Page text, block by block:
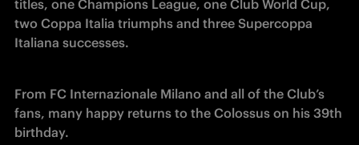
titles, one Champions League, one Club World Cup,
two Coppa Italia triumphs and three Supercoppa
Italiana successes.
From FC Internazionale Milano and all of the Club’s
fans, many happy returns to the Colossus on his 39th
birthday.